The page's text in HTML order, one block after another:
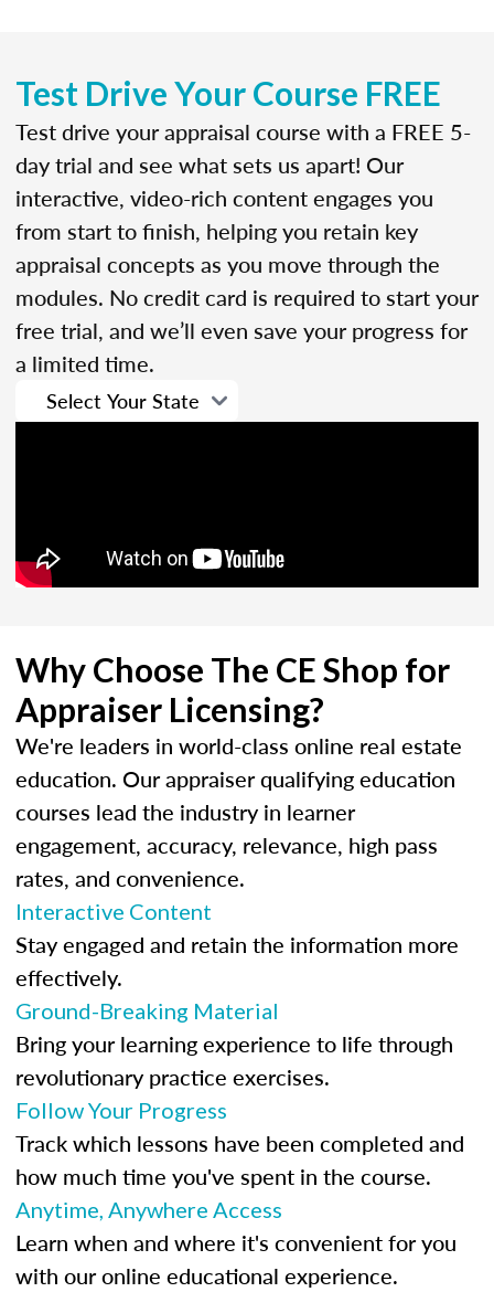
Test Drive Your Course FREE
Test drive your appraisal course with a FREE 5-
day trial and see what sets us apart! Our
interactive, video-rich content engages you
from start to finish, helping you retain key
appraisal concepts as you move through the
modules. No credit card is required to start your
free trial, and we’ll even save your progress for
a limited time.
Why Choose The CE Shop for
Appraiser Licensing?
We're leaders in world-class online real estate
education. Our appraiser qualifying education
courses lead the industry in learner
engagement, accuracy, relevance, high pass
rates, and convenience.
Interactive Content
Stay engaged and retain the information more
effectively.
Ground-Breaking Material
Bring your learning experience to life through
revolutionary practice exercises.
Follow Your Progress
Track which lessons have been completed and
how much time you've spent in the course.
Anytime, Anywhere Access
Learn when and where it's convenient for you
with our online educational experience.